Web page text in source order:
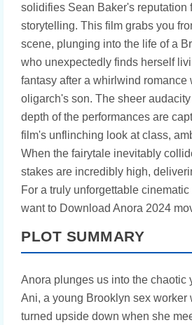
solidifies Sean Baker's reputation
storytelling. This film grabs you
scene, plunging into the life of a
who unexpectedly finds herself
fantasy after a whirlwind romance
oligarch's son. The sheer audacity
depth of the performances are
film's unflinching look at class,
When the fairytale inevitably
stakes are incredibly high,
For a truly unforgettable cinematic
want to Download Anora 2024
PLOT SUMMARY
Anora plunges us into the chaotic
Ani, a young Brooklyn sex worker
turned upside down when she